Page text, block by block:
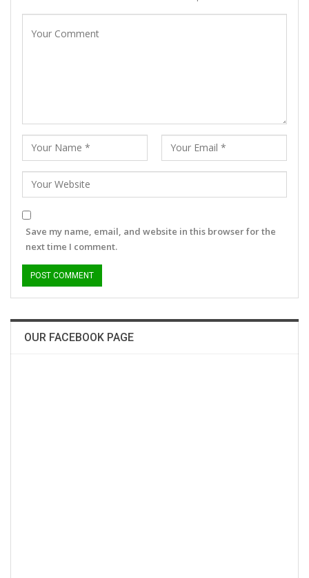
Save my name, email, and website in this browser for the
next time I comment.
OUR FACEBOOK PAGE